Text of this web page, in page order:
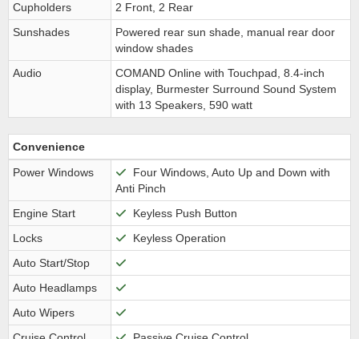
Cupholders
2 Front, 2 Rear
Sunshades
Powered rear sun shade, manual rear door
window shades
Audio
COMAND Online with Touchpad, 8.4-inch
display, Burmester Surround Sound System
with 13 Speakers, 590 watt
Convenience
Power Windows
Four Windows, Auto Up and Down with
Anti Pinch
Engine Start
Keyless Push Button
Locks
Keyless Operation
Auto Start/Stop
Auto Headlamps
Auto Wipers